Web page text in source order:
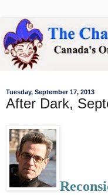
Tuesday, September 17, 2013
After Dark,